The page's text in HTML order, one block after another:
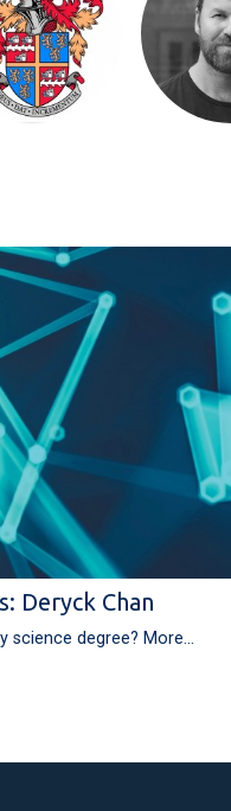
Deryck Chan
science degree? More...